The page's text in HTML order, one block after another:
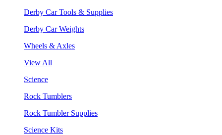
Derby Car Tools & Supplies
Derby Car Weights
Wheels & Axles
View All
Science
Rock Tumblers
Rock Tumbler Supplies
Science Kits